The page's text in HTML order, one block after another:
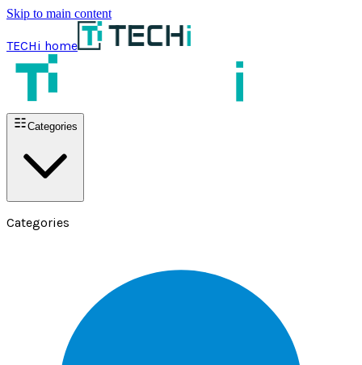
Skip to main content
TECHi home
Categories
Categories